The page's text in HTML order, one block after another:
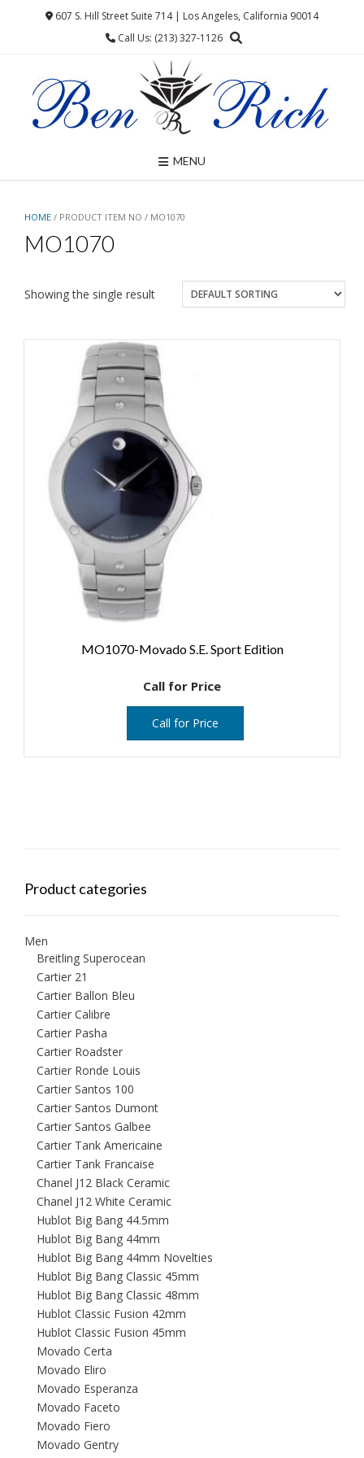
607 S. Hill Street Suite 714 | Los Angeles, California 90014
Call Us: (213) 327-1126
MENU
HOME / PRODUCT ITEM NO / MO1070
MO1070
Showing the single result
MO1070-Movado S.E. Sport Edition
Call for Price
Call for Price
Product categories
Men
Breitling Superocean
Cartier 21
Cartier Ballon Bleu
Cartier Calibre
Cartier Pasha
Cartier Roadster
Cartier Ronde Louis
Cartier Santos 100
Cartier Santos Dumont
Cartier Santos Galbee
Cartier Tank Americaine
Cartier Tank Francaise
Chanel J12 Black Ceramic
Chanel J12 White Ceramic
Hublot Big Bang 44.5mm
Hublot Big Bang 44mm
Hublot Big Bang 44mm Novelties
Hublot Big Bang Classic 45mm
Hublot Big Bang Classic 48mm
Hublot Classic Fusion 42mm
Hublot Classic Fusion 45mm
Movado Certa
Movado Eliro
Movado Esperanza
Movado Faceto
Movado Fiero
Movado Gentry